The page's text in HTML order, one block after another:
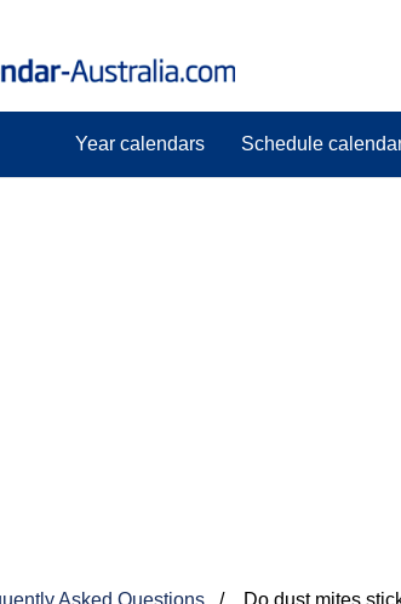
Year calendars Schedule
Asked Questions Do dust mites